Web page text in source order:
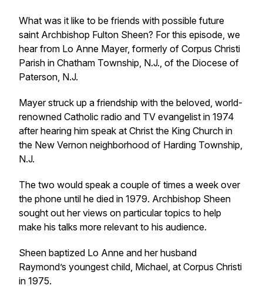
What was it like to be friends with possible future
saint Archbishop Fulton Sheen? For this episode, we
hear from Lo Anne Mayer, formerly of Corpus Christi
Parish in Chatham Township, N.J., of the Diocese of
Paterson, N.J.
Mayer struck up a friendship with the beloved, world-
renowned Catholic radio and TV evangelist in 1974
after hearing him speak at Christ the King Church in
the New Vernon neighborhood of Harding Township,
N.J.
The two would speak a couple of times a week over
the phone until he died in 1979. Archbishop Sheen
sought out her views on particular topics to help
make his talks more relevant to his audience.
Sheen baptized Lo Anne and her husband
Raymond’s youngest child, Michael, at Corpus Christi
in 1975.